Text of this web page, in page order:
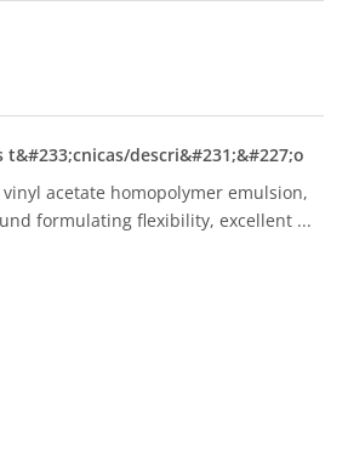
vinyl acetate homopolymer emulsion,
formulating flexibility, excellent ...